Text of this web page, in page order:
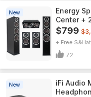
New
Energy
Center +
$799
+ Free S&H
72
New
iFi Audio